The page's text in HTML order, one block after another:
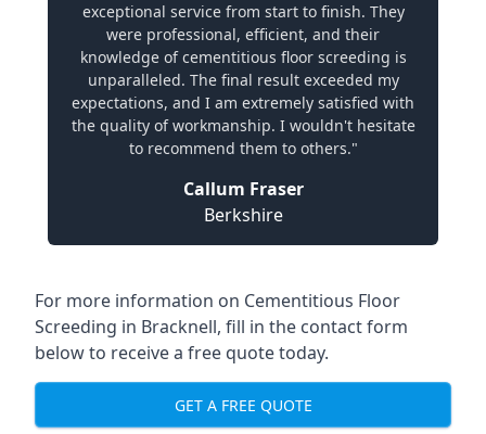
exceptional service from start to finish. They
were professional, efficient, and their
knowledge of cementitious floor screeding is
unparalleled. The final result exceeded my
expectations, and I am extremely satisfied with
the quality of workmanship. I wouldn't hesitate
to recommend them to others."
Callum Fraser
Berkshire
For more information on Cementitious Floor
Screeding in Bracknell, fill in the contact form
below to receive a free quote today.
GET A FREE QUOTE